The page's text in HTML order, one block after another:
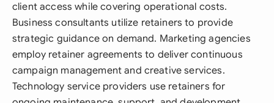
client access while covering operational costs.
Business consultants utilize retainers to provide
strategic guidance on demand. Marketing agencies
employ retainer agreements to deliver continuous
campaign management and creative services.
Technology service providers use retainers for